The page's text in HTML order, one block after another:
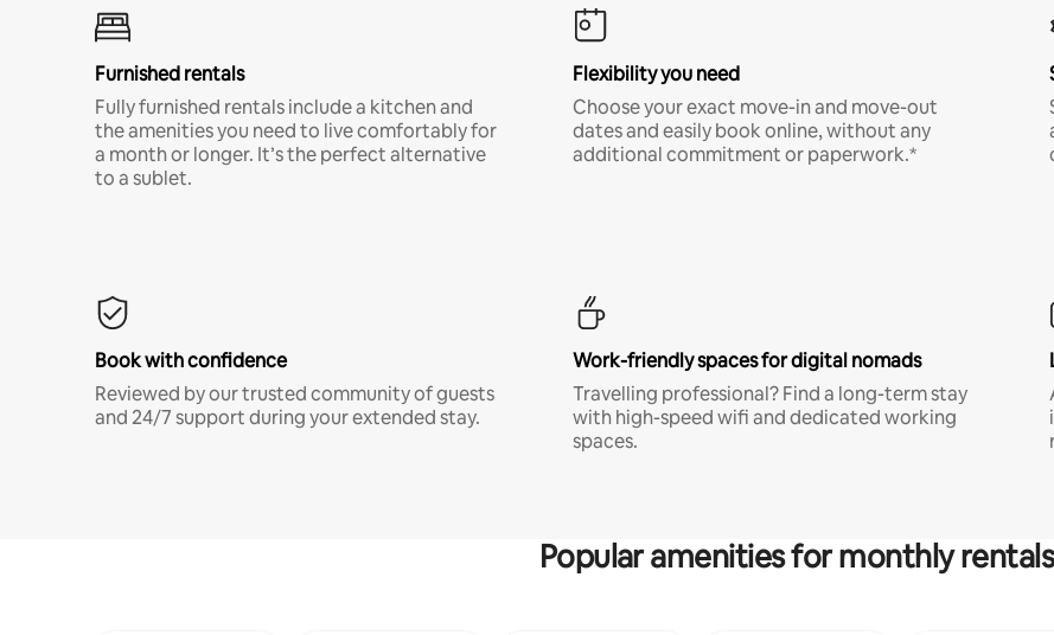
Furnished rentals
Fully furnished rentals include a kitchen and
the amenities you need to live comfortably for
a month or longer. It’s the perfect alternative
to a sublet.
Flexibility you need
Choose your exact move-in and move-out
dates and easily book online, without any
additional commitment or paperwork.*
Book with confidence
Reviewed by our trusted community of guests
and 24/7 support during your extended stay.
Work-friendly spaces for digital nomads
Travelling professional? Find a long-term stay
with high-speed wifi and dedicated working
spaces.
Popular amenities for monthly rentals